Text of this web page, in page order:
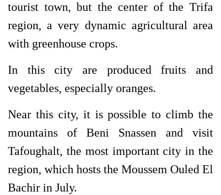
tourist town, but the center of the Trifa
region, a very dynamic agricultural area
with greenhouse crops.
In this city are produced fruits and
vegetables, especially oranges.
Near this city, it is possible to climb the
mountains of Beni Snassen and visit
Tafoughalt, the most important city in the
region, which hosts the Moussem Ouled El
Bachir in July.